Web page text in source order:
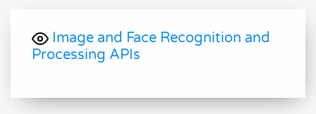
Image and Face Recognition and
Processing APIs